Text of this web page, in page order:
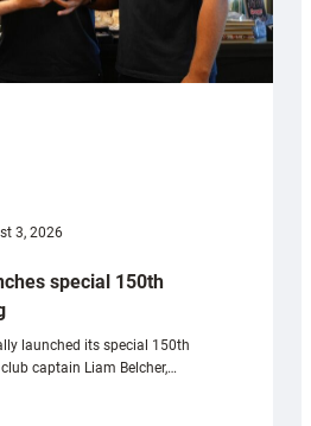
3, 2026
special 150th
launched its special 150th
captain Liam Belcher,…